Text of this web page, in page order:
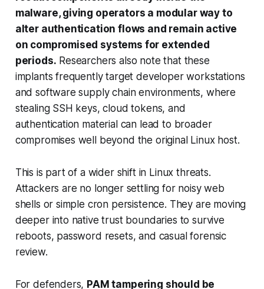
malware, giving operators a modular way to
alter authentication flows and remain active
on compromised systems for extended
periods. Researchers also note that these
implants frequently target developer workstations
and software supply chain environments, where
stealing SSH keys, cloud tokens, and
authentication material can lead to broader
compromises well beyond the original Linux host.
This is part of a wider shift in Linux threats.
Attackers are no longer settling for noisy web
shells or simple cron persistence. They are moving
deeper into native trust boundaries to survive
reboots, password resets, and casual forensic
review.
For defenders, PAM tampering should be